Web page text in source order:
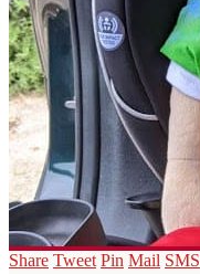
Share Tweet Pin Mail SMS